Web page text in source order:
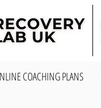
COACHING PLANS